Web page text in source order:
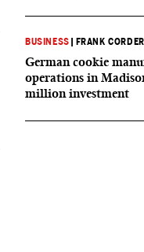
BUSINESS FRANK CORDER
German cookie
operations in
million investment